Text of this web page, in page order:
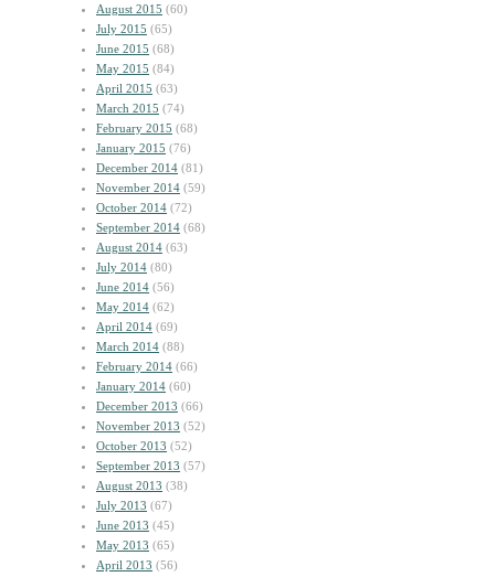
August 2015 (60)
July 2015 (65)
June 2015 (68)
May 2015 (84)
April 2015 (63)
March 2015 (74)
February 2015 (68)
January 2015 (76)
December 2014 (81)
November 2014 (59)
October 2014 (72)
September 2014 (68)
August 2014 (63)
July 2014 (80)
June 2014 (56)
May 2014 (62)
April 2014 (69)
March 2014 (88)
February 2014 (66)
January 2014 (60)
December 2013 (66)
November 2013 (52)
October 2013 (52)
September 2013 (57)
August 2013 (38)
July 2013 (67)
June 2013 (45)
May 2013 (65)
April 2013 (56)